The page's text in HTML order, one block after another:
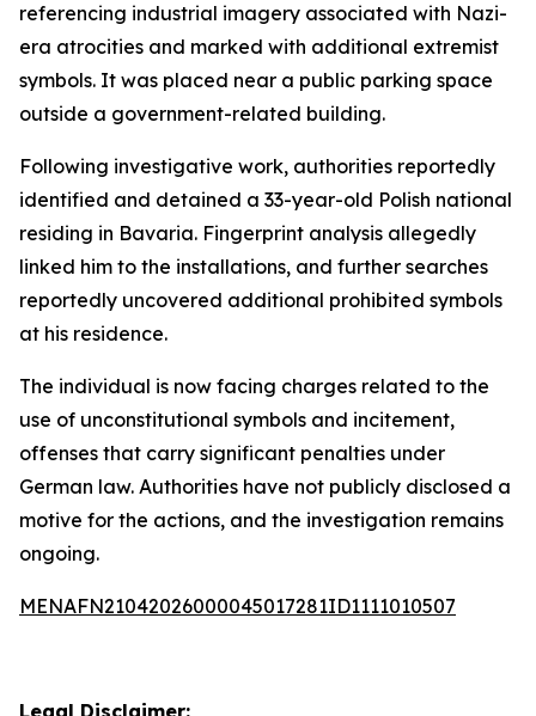
referencing industrial imagery associated with Nazi-
era atrocities and marked with additional extremist
symbols. It was placed near a public parking space
outside a government-related building.
Following investigative work, authorities reportedly
identified and detained a 33-year-old Polish national
residing in Bavaria. Fingerprint analysis allegedly
linked him to the installations, and further searches
reportedly uncovered additional prohibited symbols
at his residence.
The individual is now facing charges related to the
use of unconstitutional symbols and incitement,
offenses that carry significant penalties under
German law. Authorities have not publicly disclosed a
motive for the actions, and the investigation remains
ongoing.
MENAFN21042026000045017281ID1111010507
Legal Disclaimer: